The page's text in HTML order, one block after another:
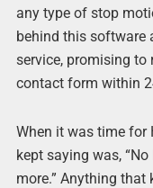
any type of stop
behind this software
service, promising to
contact form within
When it was time for
kept saying was,
more.” Anything